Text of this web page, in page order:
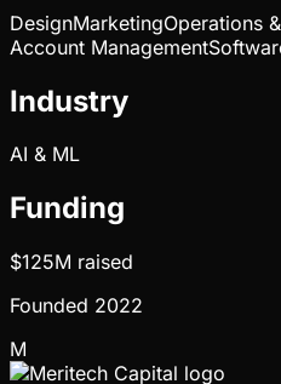
DesignMarketingOperations
Account Management
Industry
AI & ML
Funding
$125M raised
Founded 2022
M